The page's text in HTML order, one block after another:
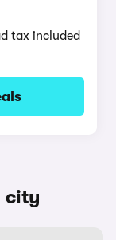
tax included
city